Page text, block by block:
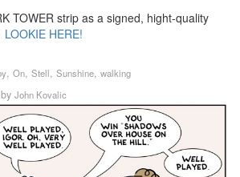
TOWER strip as a signed, hight-quality
LOOKIE HERE!
, On, Stell, Sunshine, walking
by John Kovalic